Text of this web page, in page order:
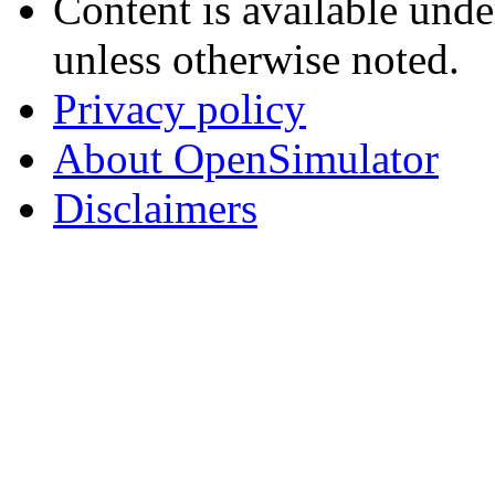
unless otherwise noted.
Privacy policy
About OpenSimulator
Disclaimers